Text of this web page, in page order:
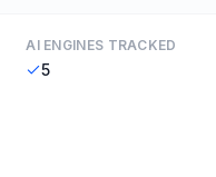
AI ENGINES TRACKED
5